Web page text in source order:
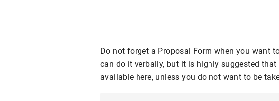
Do not forget a Proposal Form when you want
can do it verbally, but it is highly suggested
available here, unless you do not want to be